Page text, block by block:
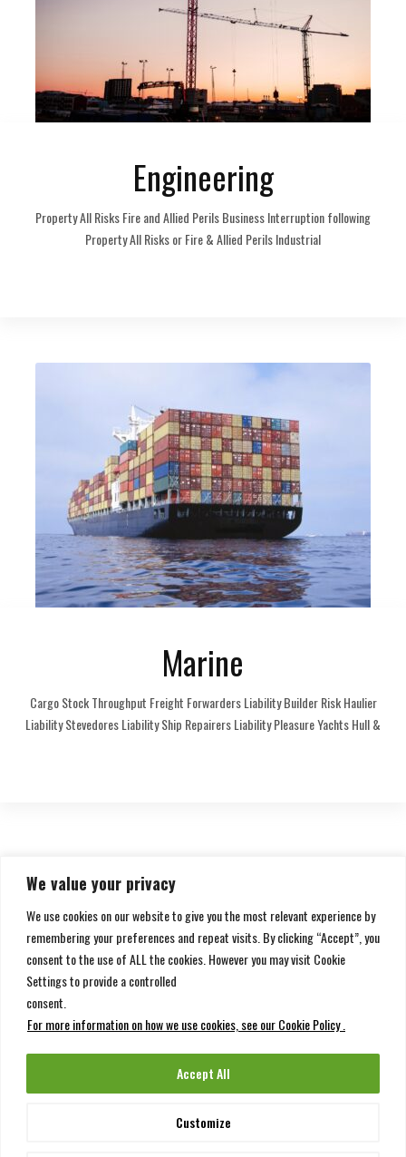
We value your privacy
We use cookies on our website to give you the most relevant experience by
remembering your preferences and repeat visits. By clicking “Accept”, you
consent to the use of ALL the cookies. However you may visit Cookie
Settings to provide a controlled
consent.
For more information on how we use cookies, see our Cookie Policy .
Customize
Accept All
Engineering
Property All Risks Fire and Allied Perils Business Interruption following
Property All Risks or Fire & Allied Perils Industrial
Marine
Cargo Stock Throughput Freight Forwarders Liability Builder Risk Haulier
Liability Stevedores Liability Ship Repairers Liability Pleasure Yachts Hull &
1 2 Next page
Chedid Re| All rights reserved.